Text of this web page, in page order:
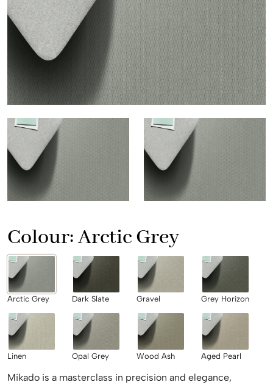
Colour:Arctic Grey
Arctic Grey Dark Slate Gravel Grey Horizon
Linen Opal Grey Wood Ash Aged Pearl
Mikado is a masterclass in precision and elegance,